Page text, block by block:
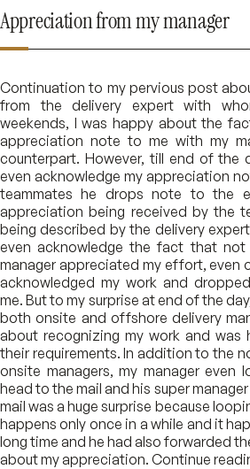
Appreciation from my manager
Continuation to my pervious post
from the delivery expert with
weekends, I was happy about the
appreciation note to me with my
counterpart. However, till end of the
even acknowledge my appreciation
teammates he drops note to the
appreciation being received by the
being described by the delivery
even acknowledge the fact that
manager appreciated my effort, even
acknowledged my work and
me. But to my surprise at end of the
both onsite and offshore delivery
about recognizing my work and was
their requirements. In addition to the
onsite managers, my manager even
head to the mail and his super
mail was a huge surprise because
happens only once in a while and it
long time and he had also forwarded
about my appreciation. Continue